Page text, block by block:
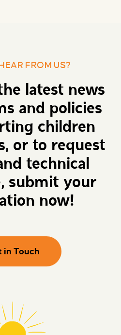
FROM US?
latest news
and policies
children
or to request
technical
submit your
now!
in Touch